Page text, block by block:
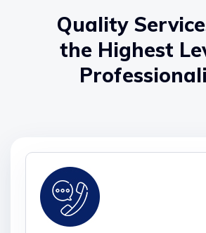
Quality
the Highest